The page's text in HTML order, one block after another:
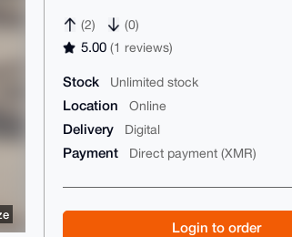
(2) (0)
5.00(1 reviews)
Stock Unlimited stock
Location Online
Delivery Digital
Payment Direct payment (XMR)
Login to order